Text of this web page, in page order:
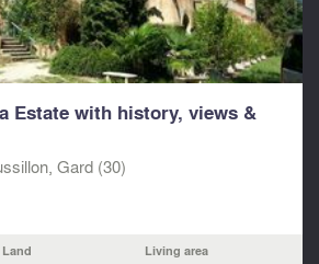
Estate with history, views &
Gard (30)
Land Living area